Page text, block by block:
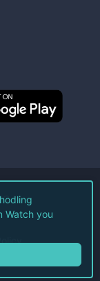
Watch you